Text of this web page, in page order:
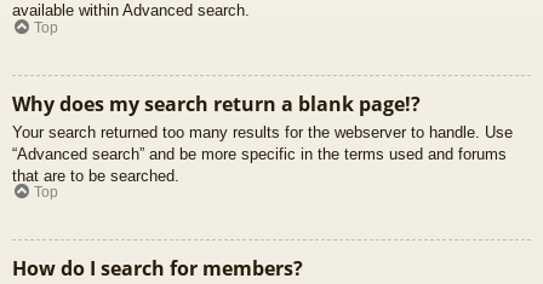
available within Advanced search.
Top
Why does my search return a blank page!?
Your search returned too many results for the webserver to handle. Use
“Advanced search” and be more specific in the terms used and forums
that are to be searched.
Top
How do I search for members?